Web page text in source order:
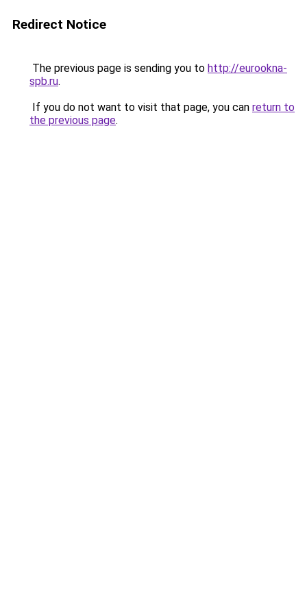
Redirect Notice
The previous page is sending you to http://eurookna-
spb.ru.
If you do not want to visit that page, you can return to
the previous page.